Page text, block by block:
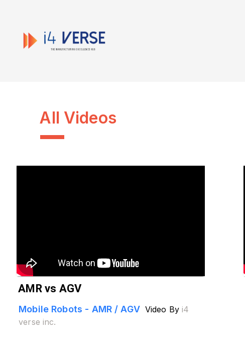
All Videos
AMR vs AGV
Mobile Robots - AMR / AGV Video By i4
verse inc.